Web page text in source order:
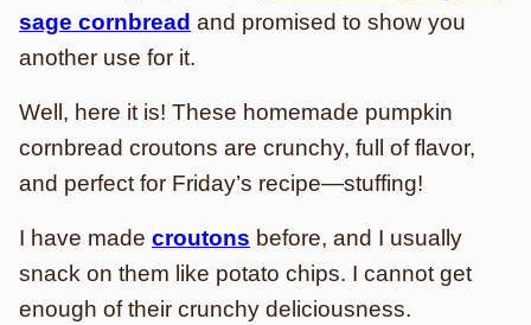
sage cornbread and promised to show you
another use for it.
Well, here it is! These homemade pumpkin
cornbread croutons are crunchy, full of flavor,
and perfect for Friday’s recipe—stuffing!
I have made croutons before, and I usually
snack on them like potato chips. I cannot get
enough of their crunchy deliciousness.